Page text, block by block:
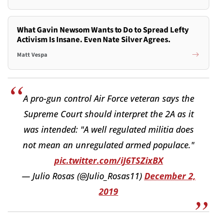
What Gavin Newsom Wants to Do to Spread Lefty
Activism Is Insane. Even Nate Silver Agrees.
Matt Vespa
A pro-gun control Air Force veteran says the
Supreme Court should interpret the 2A as it
was intended: "A well regulated militia does
not mean an unregulated armed populace."
pic.twitter.com/iJ6TSZixBX
— Julio Rosas (@Julio_Rosas11) December 2,
2019